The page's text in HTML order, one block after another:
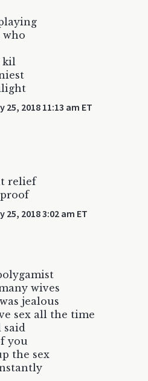
who
kil
25, 2018 11:13 am ET
relief
25, 2018 3:02 am ET
wives
jealous
sex all the time
you
the sex